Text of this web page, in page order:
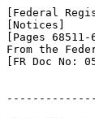
[Federal
[Notices]
[Pages 68511-
From the
[FR Doc No: